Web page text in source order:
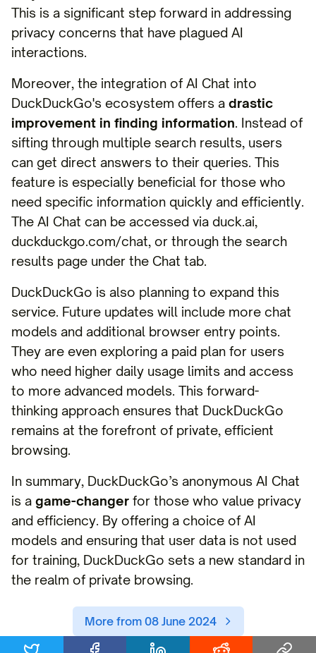
This is a significant step forward in addressing
privacy concerns that have plagued AI
interactions.
Moreover, the integration of AI Chat into
DuckDuckGo's ecosystem offers a drastic
improvement in finding information. Instead of
sifting through multiple search results, users
can get direct answers to their queries. This
feature is especially beneficial for those who
need specific information quickly and efficiently.
The AI Chat can be accessed via duck.ai,
duckduckgo.com/chat, or through the search
results page under the Chat tab.
DuckDuckGo is also planning to expand this
service. Future updates will include more chat
models and additional browser entry points.
They are even exploring a paid plan for users
who need higher daily usage limits and access
to more advanced models. This forward-
thinking approach ensures that DuckDuckGo
remains at the forefront of private, efficient
browsing.
In summary, DuckDuckGo’s anonymous AI Chat
is a game-changer for those who value privacy
and efficiency. By offering a choice of AI
models and ensuring that user data is not used
for training, DuckDuckGo sets a new standard in
the realm of private browsing.
More from 08 June 2024